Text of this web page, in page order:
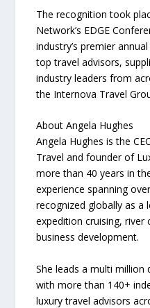
The recognition took
Network’s EDGE
industry’s premier
top travel advisors,
industry leaders from
the Internova Travel
About Angela Hughes
Angela Hughes is the
Travel and founder of
more than 40 years in
experience spanning
recognized globally as a
expedition cruising, river
business development.
She leads a multi million
with more than 140+
luxury travel advisors